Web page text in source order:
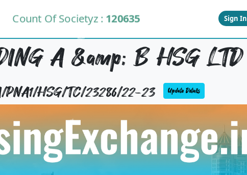
Count Of Societyz :120635 Sign In
A &amp; B HSG LTD
PNA1/HSG/TC/23286/22-23 Update Details